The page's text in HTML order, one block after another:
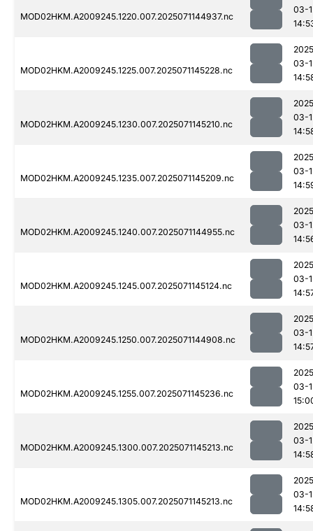
MOD02HKM.A2009245.1220.007.2025071144937.nc
03-
MOD02HKM.A2009245.1225.007.2025071145228.nc
03-
MOD02HKM.A2009245.1230.007.2025071145210.nc
03-
MOD02HKM.A2009245.1235.007.2025071145209.nc
03-
MOD02HKM.A2009245.1240.007.2025071144955.nc
03-
MOD02HKM.A2009245.1245.007.2025071145124.nc
03-
MOD02HKM.A2009245.1250.007.2025071144908.nc
03-
MOD02HKM.A2009245.1255.007.2025071145236.nc
03-
MOD02HKM.A2009245.1300.007.2025071145213.nc
03-
MOD02HKM.A2009245.1305.007.2025071145213.nc
03-